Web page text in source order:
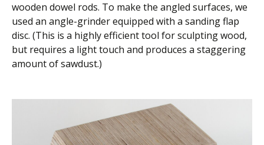
wooden dowel rods. To make the angled surfaces, we
used an angle-grinder equipped with a sanding flap
disc. (This is a highly efficient tool for sculpting wood,
but requires a light touch and produces a staggering
amount of sawdust.)